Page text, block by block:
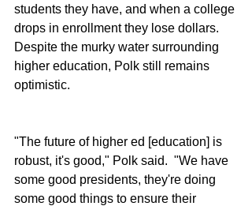
students they have, and when a college
drops in enrollment they lose dollars.
Despite the murky water surrounding
higher education, Polk still remains
optimistic.
"The future of higher ed [education] is
robust, it's good," Polk said.  "We have
some good presidents, they're doing
some good things to ensure their